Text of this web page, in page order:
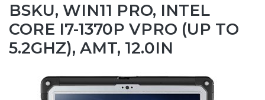
BSKU, WIN11 PRO, INTEL
CORE I7-1370P VPRO (UP TO
5.2GHZ), AMT, 12.0IN